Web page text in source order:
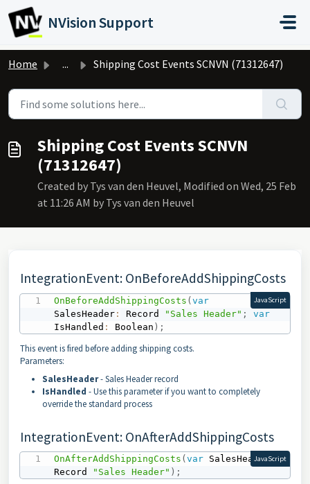
Skip to main content
NVision Support
Home ... Shipping Cost Events SCNVN (71312647)
Shipping Cost Events SCNVN
(71312647)
Created by Tys van den Heuvel, Modified on Wed, 25 Feb
at 11:26 AM by Tys van den Heuvel
IntegrationEvent: OnBeforeAddShippingCosts
OnBeforeAddShippingCosts (var
SalesHeader : Record "Sales Header" ;
var
IsHandled : Boolean ) ;
JavaScript
This event is fired before adding shipping costs.
Parameters:
SalesHeader- Sales Header record
IsHandled - Use this parameter if you want to completely
override the standard process
IntegrationEvent: OnAfterAddShippingCosts
OnAfterAddShippingCosts (var SalesHeader:
Record
"Sales Header" ) ;
JavaScript